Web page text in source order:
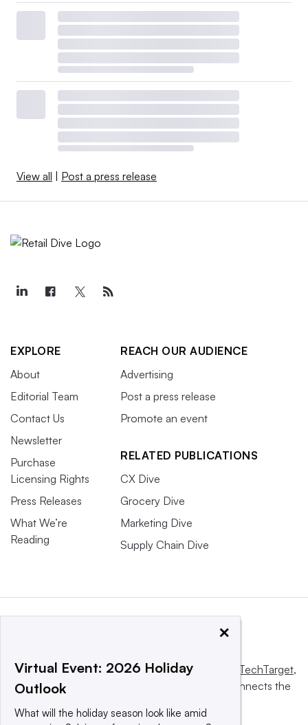
View all Post a press release
EXPLORE
About
Editorial Team
Contact Us
Newsletter
Purchase
Licensing Rights
Press Releases
What We’re
Reading
REACH OUR AUDIENCE
Advertising
Post a press release
Promote an event
RELATED PUBLICATIONS
CX Dive
Grocery Dive
Marketing Dive
Supply Chain Dive
This website is owned and operated by Informa TechTarget,
a global network that informs, influences and connects the
×
Virtual Event: 2026 Holiday
Outlook
What will the holiday season look like amid